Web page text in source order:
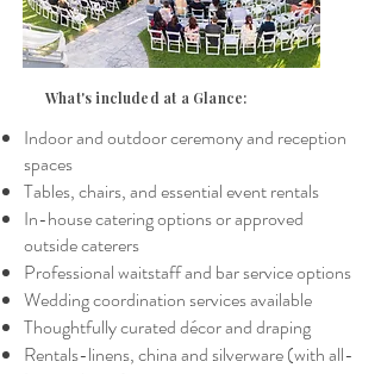
What'sincluded at a Glance:
Indoor and outdoor ceremony and reception
spaces
Tables, chairs, and essential event rentals
In-house catering options or approved
outside caterers
Professional waitstaff and bar service options
Wedding coordination services available
Thoughtfully curated décor and draping
Rentals-linens, china and silverware (with all-